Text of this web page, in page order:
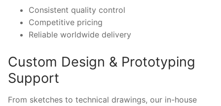
Consistent quality control
Competitive pricing
Reliable worldwide delivery
Custom Design & Prototyping
Support
From sketches to technical drawings, our in-house